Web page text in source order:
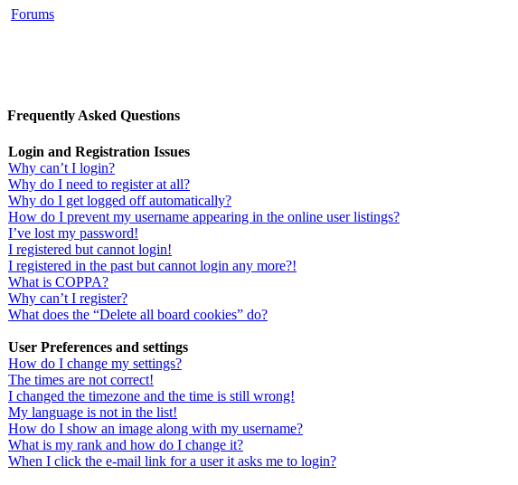
Forums
Frequently Asked Questions
Login and Registration Issues
Why can’t I login?
Why do I need to register at all?
Why do I get logged off automatically?
How do I prevent my username appearing in the online user listings?
I’ve lost my password!
I registered but cannot login!
I registered in the past but cannot login any more?!
What is COPPA?
Why can’t I register?
What does the “Delete all board cookies” do?
User Preferences and settings
How do I change my settings?
The times are not correct!
I changed the timezone and the time is still wrong!
My language is not in the list!
How do I show an image along with my username?
What is my rank and how do I change it?
When I click the e-mail link for a user it asks me to login?